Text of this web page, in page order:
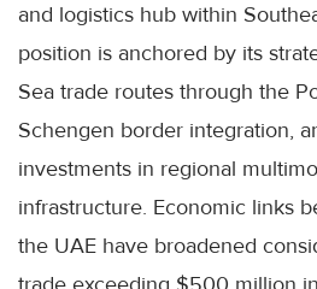
and logistics hub within
position is anchored by its
Sea trade routes through the
Schengen border integration,
investments in regional
infrastructure. Economic links
the UAE have broadened